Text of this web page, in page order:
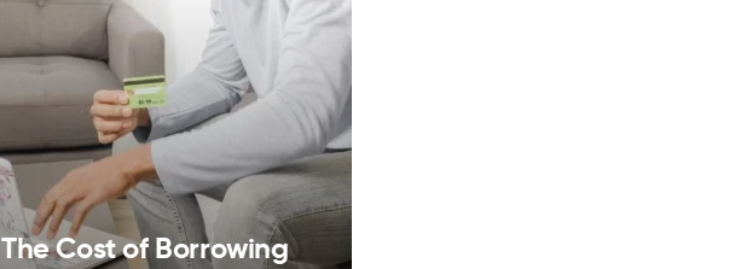
The Cost of Borrowing